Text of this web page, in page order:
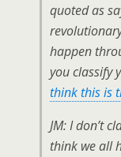
quoted as
happen
you classify
think this is
JM: I don’t
think we all